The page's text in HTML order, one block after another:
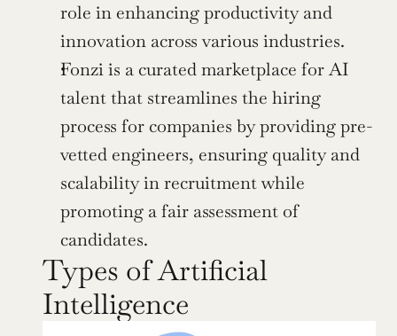
role in enhancing productivity and
innovation across various industries.
Fonzi is a curated marketplace for AI
talent that streamlines the hiring
process for companies by providing pre-
vetted engineers, ensuring quality and
scalability in recruitment while
promoting a fair assessment of
candidates.
Types of Artificial
Intelligence